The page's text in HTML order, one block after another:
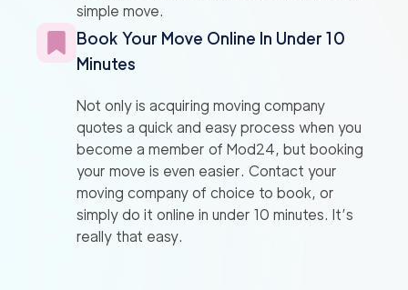
simple move.
Book Your Move Online In Under 10
Minutes
Not only is acquiring moving company
quotes a quick and easy process when you
become a member of Mod24, but booking
your move is even easier. Contact your
moving company of choice to book, or
simply do it online in under 10 minutes. It’s
really that easy.